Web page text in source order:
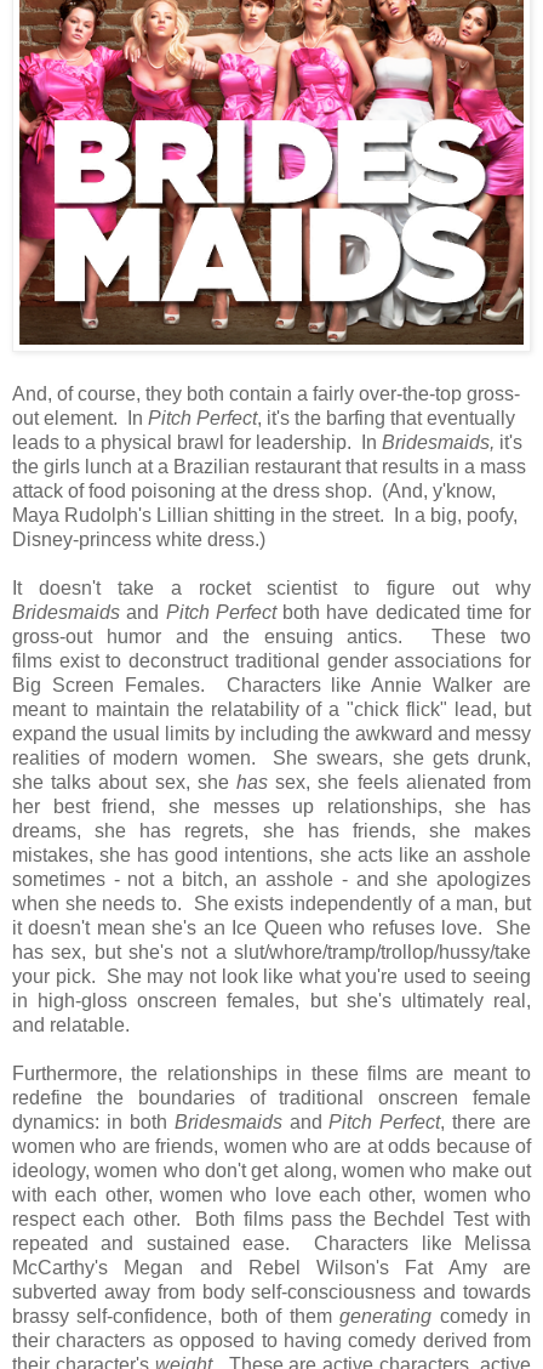
And, of course, they both contain a fairly over-the-top gross-
out element. In Pitch Perfect, it's the barfing that eventually
leads to a physical brawl for leadership. In Bridesmaids, it's
the girls lunch at a Brazilian restaurant that results in a mass
attack of food poisoning at the dress shop. (And, y'know,
Maya Rudolph's Lillian shitting in the street. In a big, poofy,
Disney-princess white dress.)
It doesn't take a rocket scientist to figure out why
Bridesmaidsand Pitch Perfect both have dedicated time for
gross-out humor and the ensuing antics. These two
films exist to deconstruct traditional gender associations for
Big Screen Females. Characters like Annie Walker are
meant to maintain the relatability of a "chick flick" lead, but
expand the usual limits by including the awkward and messy
realities of modern women. She swears, she gets drunk,
she talks about sex, she hassex, she feels alienated from
her best friend, she messes up relationships, she has
dreams, she has regrets, she has friends, she makes
mistakes, she has good intentions, she acts like an asshole
sometimes - not a bitch, an asshole - and she apologizes
when she needs to. She exists independently of a man, but
it doesn't mean she's an Ice Queen who refuses love. She
has sex, but she's not a slut/whore/tramp/trollop/hussy/take
your pick. She may not look like what you're used to seeing
in high-gloss onscreen females, but she's ultimately real,
and relatable.
Furthermore, the relationships in these films are meant to
redefine the boundaries of traditional onscreen female
dynamics: in both Bridesmaids andPitch Perfect, there are
women who are friends, women who are at odds because of
ideology, women who don't get along, women who make out
with each other, women who love each other, women who
respect each other. Both films pass the Bechdel Test with
repeated and sustained ease. Characters like Melissa
McCarthy's Megan and Rebel Wilson's Fat Amy are
subverted away from body self-consciousness and towards
brassy self-confidence, both of themgenerating comedy in
their characters as opposed to having comedy derived from
their character's weight. These are active characters, active